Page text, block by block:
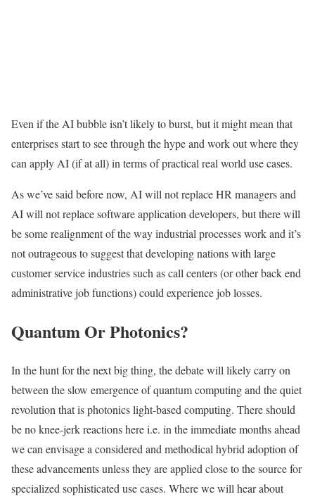
Even if the AI bubble isn’t likely to burst, but it might mean that
enterprises start to see through the hype and work out where they
can apply AI (if at all) in terms of practical real world use cases.
As we’ve said before now, AI will not replace HR managers and
AI will not replace software application developers, but there will
be some realignment of the way industrial processes work and it’s
not outrageous to suggest that developing nations with large
customer service industries such as call centers (or other back end
administrative job functions) could experience job losses.
Quantum Or Photonics?
In the hunt for the next big thing, the debate will likely carry on
between the slow emergence of quantum computing and the quiet
revolution that is photonics light-based computing. There should
be no knee-jerk reactions here i.e. in the immediate months ahead
we can envisage a considered and methodical hybrid adoption of
these advancements unless they are applied close to the source for
specialized sophisticated use cases. Where we will hear about